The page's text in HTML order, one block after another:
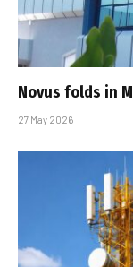
Novus folds in
27 May 2026